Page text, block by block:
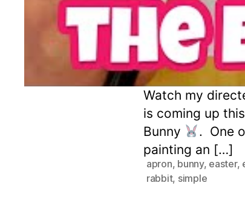
Watch my
is coming up
Bunny
. One
painting an […]
apron, bunny, easter,
rabbit, simple